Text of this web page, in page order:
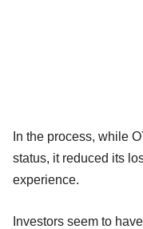
In the process, while
status, it reduced its
experience.
Investors seem to